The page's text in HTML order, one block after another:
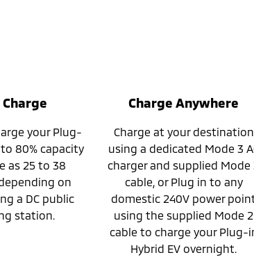
your Plug-
80% capacity
as 25 to 38
on
a DC public
station.
Charge Anywhere
Charge at your destination
using a dedicated Mode 3
charger and supplied Mode
cable, or Plug in to any
domestic 240V power
using the supplied Mode 2
cable to charge your Plug-
Hybrid EV overnight.